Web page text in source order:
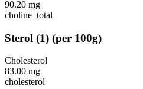
90.20 mg
choline_total
Sterol (1) (per 100g)
Cholesterol
83.00 mg
cholesterol